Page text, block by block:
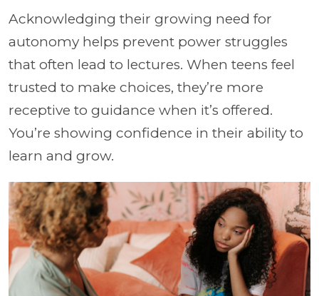
Acknowledging their growing need for
autonomy helps prevent power struggles
that often lead to lectures. When teens feel
trusted to make choices, they’re more
receptive to guidance when it’s offered.
You’re showing confidence in their ability to
learn and grow.